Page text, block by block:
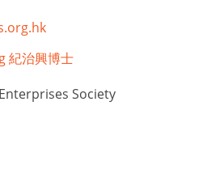
紀治興博士
Society